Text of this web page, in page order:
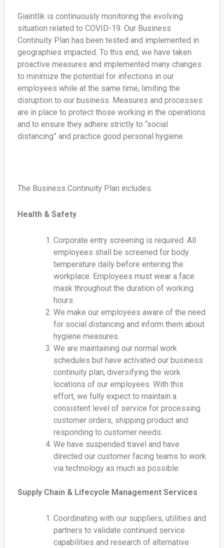
Giaintlik is continuously monitoring the evolving
situation related to COVID-19. Our Business
Continuity Plan has been tested and implemented in
geographies impacted. To this end, we have taken
proactive measures and implemented many changes
to minimize the potential for infections in our
employees while at the same time, limiting the
disruption to our business. Measures and processes
are in place to protect those working in the operations
and to ensure they adhere strictly to “social
distancing” and practice good personal hygiene.
The Business Continuity Plan includes:
Health & Safety
Corporate entry screening is required. All
employees shall be screened for body
temperature daily before entering the
workplace. Employees must wear a face
mask throughout the duration of working
hours.
We make our employees aware of the need
for social distancing and inform them about
hygiene measures.
We are maintaining our normal work
schedules but have activated our business
continuity plan, diversifying the work
locations of our employees. With this
effort, we fully expect to maintain a
consistent level of service for processing
customer orders, shipping product and
responding to customer needs.
We have suspended travel and have
directed our customer facing teams to work
via technology as much as possible.
Supply Chain & Lifecycle Management Services
Coordinating with our suppliers, utilities and
partners to validate continued service
capabilities and research of alternative